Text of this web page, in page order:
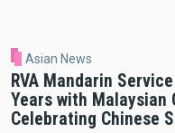
Asian News
RVA Mandarin
Years with Malaysian
Celebrating Chinese